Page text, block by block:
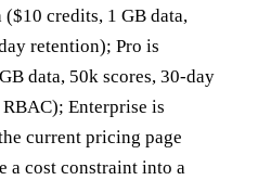
credits, 1 GB data,
retention); Pro is
data, 50k scores, 30-day
Enterprise is
current pricing page
a cost constraint into a